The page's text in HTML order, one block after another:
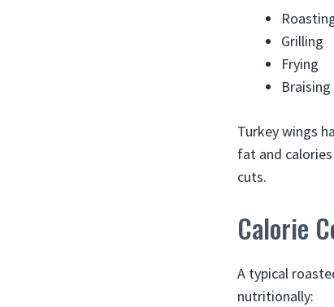
Grilling
Frying
Braising
Turkey wings
fat and
cuts.
Calorie
A typical
nutritionally: